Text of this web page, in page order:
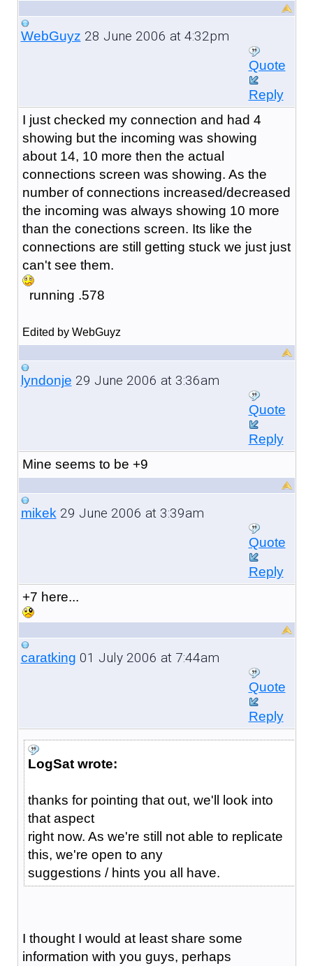
WebGuyz 28 June 2006 at 4:32pm
Quote
Reply
I just checked my connection and had 4
showing but the incoming was showing
about 14, 10 more then the actual
connections screen was showing. As the
number of connections increased/decreased
the incoming was always showing 10 more
than the conections screen. Its like the
connections are still getting stuck we just just
can't see them.
running .578
Edited by WebGuyz
lyndonje 29 June 2006 at 3:36am
Quote
Reply
Mine seems to be +9
mikek29 June 2006 at 3:39am
Quote
Reply
+7 here...
caratking 01 July 2006 at 7:44am
Quote
Reply
LogSat wrote:
thanks for pointing that out, we'll look into
that aspect
right now. As we're still not able to replicate
this, we're open to any
suggestions / hints you all have.
I thought I would at least share some
information with you guys, perhaps